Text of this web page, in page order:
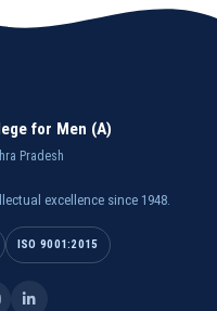
for Men (A)
Pradesh
excellence since 1948.
ISO 9001:2015